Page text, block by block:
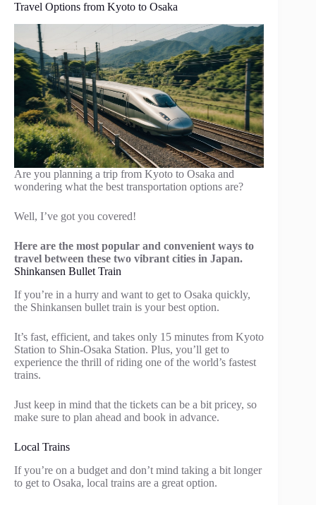
Travel Options from Kyoto to Osaka
Are you planning a trip from Kyoto to Osaka and
wondering what the best transportation options are?
Well, I’ve got you covered!
Here are the most popular and convenient ways to
travel between these two vibrant cities in Japan.
Shinkansen Bullet Train
If you’re in a hurry and want to get to Osaka quickly,
the Shinkansen bullet train is your best option.
It’s fast, efficient, and takes only 15 minutes from Kyoto
Station to Shin-Osaka Station. Plus, you’ll get to
experience the thrill of riding one of the world’s fastest
trains.
Just keep in mind that the tickets can be a bit pricey, so
make sure to plan ahead and book in advance.
Local Trains
If you’re on a budget and don’t mind taking a bit longer
to get to Osaka, local trains are a great option.